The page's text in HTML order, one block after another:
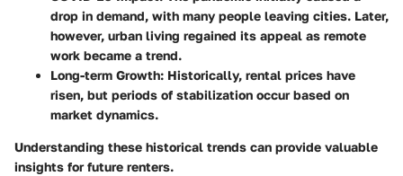
drop in demand, with many people leaving cities. Later,
however, urban living regained its appeal as remote
work became a trend.
Long-term Growth: Historically, rental prices have
risen, but periods of stabilization occur based on
market dynamics.
Understanding these historical trends can provide valuable
insights for future renters.